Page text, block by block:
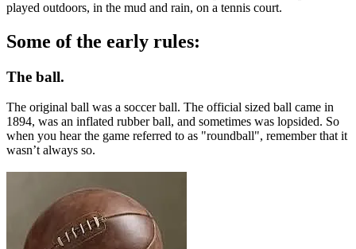
played outdoors, in the mud and rain, on a tennis court.
Some of the early rules:
The ball.
The original ball was a soccer ball. The official sized ball came in
1894, was an inflated rubber ball, and sometimes was lopsided. So
when you hear the game referred to as "roundball", remember that it
wasn’t always so.